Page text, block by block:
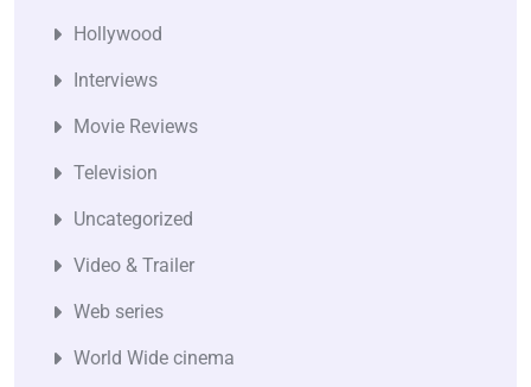
Hollywood
Interviews
Movie Reviews
Television
Uncategorized
Video & Trailer
Web series
World Wide cinema